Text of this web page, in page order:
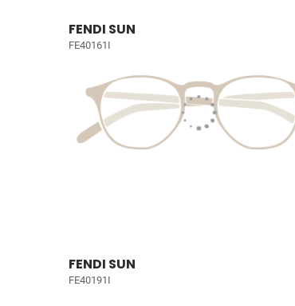
FENDI SUN
FE40161I
FENDI SUN
FE40191I